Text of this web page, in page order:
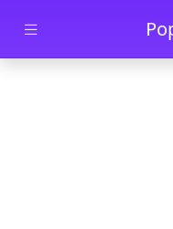
Skip to main content